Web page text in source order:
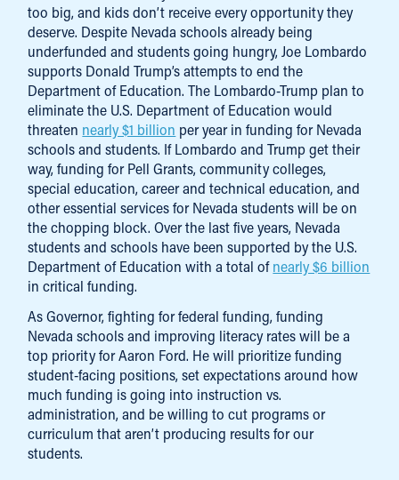
too big, and kids don’t receive every opportunity they
deserve. Despite Nevada schools already being
underfunded and students going hungry, Joe Lombardo
supports Donald Trump’s attempts to end the
Department of Education. The Lombardo-Trump plan to
eliminate the U.S. Department of Education would
threaten nearly $1 billion per year in funding for Nevada
schools and students. If Lombardo and Trump get their
way, funding for Pell Grants, community colleges,
special education, career and technical education, and
other essential services for Nevada students will be on
the chopping block. Over the last five years, Nevada
students and schools have been supported by the U.S.
Department of Education with a total ofnearly $6 billion
in critical funding.
As Governor, fighting for federal funding, funding
Nevada schools and improving literacy rates will be a
top priority for Aaron Ford. He will prioritize funding
student-facing positions, set expectations around how
much funding is going into instruction vs.
administration, and be willing to cut programs or
curriculum that aren’t producing results for our
students.